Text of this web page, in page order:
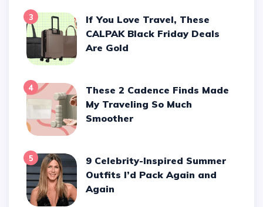
3
If You Love Travel, These
CALPAK Black Friday Deals
Are Gold
4
These 2 Cadence Finds Made
My Traveling So Much
Smoother
5
9 Celebrity-Inspired Summer
Outfits I’d Pack Again and
Again